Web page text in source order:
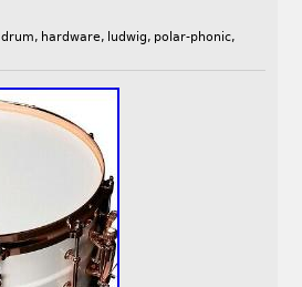
drum, hardware, ludwig, polar-phonic,